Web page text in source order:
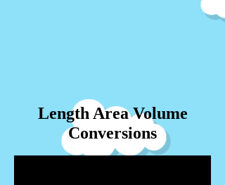
Length Area Volume
Conversions